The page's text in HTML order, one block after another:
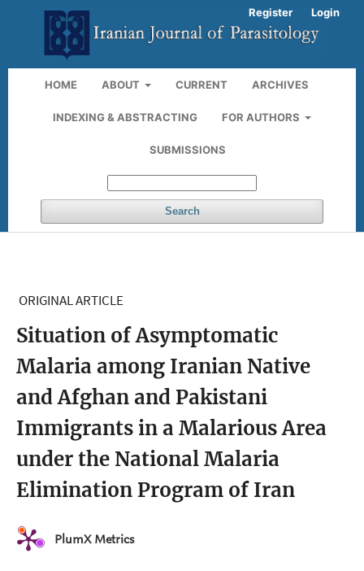
HOME ABOUT CURRENT ARCHIVES
INDEXING & ABSTRACTING FOR AUTHORS
SUBMISSIONS
Search
Register Login
ORIGINAL ARTICLE
Situation of Asymptomatic
Malaria among Iranian Native
and Afghan and Pakistani
Immigrants in a Malarious Area
under the National Malaria
Elimination Program of Iran
PlumX Metrics